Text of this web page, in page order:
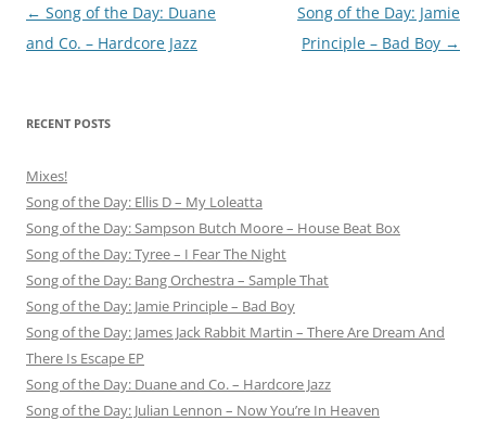
Post
navigation
← Song of the Day: Duane
and Co. – Hardcore Jazz
Song of the Day: Jamie
Principle – Bad Boy →
RECENT POSTS
Mixes!
Song of the Day: Ellis D – My Loleatta
Song of the Day: Sampson Butch Moore – House Beat Box
Song of the Day: Tyree – I Fear The Night
Song of the Day: Bang Orchestra – Sample That
Song of the Day: Jamie Principle – Bad Boy
Song of the Day: James Jack Rabbit Martin – There Are Dream And
There Is Escape EP
Song of the Day: Duane and Co. – Hardcore Jazz
Song of the Day: Julian Lennon – Now You’re In Heaven